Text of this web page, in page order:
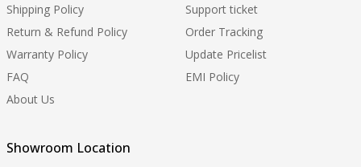
Shipping Policy
Return & Refund Policy
Warranty Policy
FAQ
About Us
Support ticket
Order Tracking
Update Pricelist
EMI Policy
Showroom Location